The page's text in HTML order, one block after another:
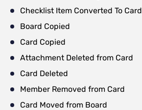
Checklist Item Converted To Card
Board Copied
Card Copied
Attachment Deleted from Card
Card Deleted
Member Removed from Card
Card Moved from Board